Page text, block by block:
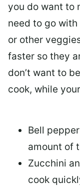
you do want to
need to go
or other
faster so they
don’t want to
cook, while
Bell
amount of
Zucchini
cook